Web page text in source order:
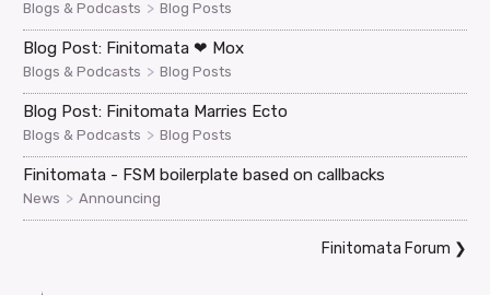
Blogs & Podcasts > Blog Posts
Blog Post: Finitomata ❤ Mox
Blogs & Podcasts > Blog Posts
Blog Post: Finitomata Marries Ecto
Blogs & Podcasts > Blog Posts
Finitomata - FSM boilerplate based on callbacks
News > Announcing
Finitomata Forum ❯